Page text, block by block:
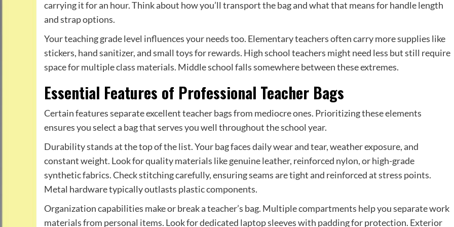
carrying it for an hour. Think about how you’ll transport the bag and what that means for handle length
and strap options.
Your teaching grade level influences your needs too. Elementary teachers often carry more supplies like
stickers, hand sanitizer, and small toys for rewards. High school teachers might need less but still require
space for multiple class materials. Middle school falls somewhere between these extremes.
Essential Features of Professional Teacher Bags
Certain features separate excellent teacher bags from mediocre ones. Prioritizing these elements
ensures you select a bag that serves you well throughout the school year.
Durability stands at the top of the list. Your bag faces daily wear and tear, weather exposure, and
constant weight. Look for quality materials like genuine leather, reinforced nylon, or high-grade
synthetic fabrics. Check stitching carefully, ensuring seams are tight and reinforced at stress points.
Metal hardware typically outlasts plastic components.
Organization capabilities make or break a teacher’s bag. Multiple compartments help you separate work
materials from personal items. Look for dedicated laptop sleeves with padding for protection. Exterior